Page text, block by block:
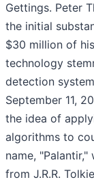
Gettings. Peter
the initial
$30 million of
technology
detection
September 11,
the idea of
algorithms to
name,
from J.R.R.